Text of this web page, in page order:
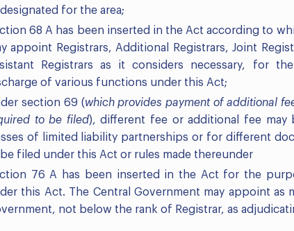
for the area;
68 A has been inserted in the Act according to
appoint Registrars, Additional Registrars, Joint
Registrars as it considers necessary, for
of various functions under this Act;
section 69 (which provides payment of additional
to be filed), different fee or additional fee
of limited liability partnerships or for different
filed under this Act or rules made thereunder
76 A has been inserted in the Act for the
this Act. The Central Government may appoint as
not below the rank of Registrar, as